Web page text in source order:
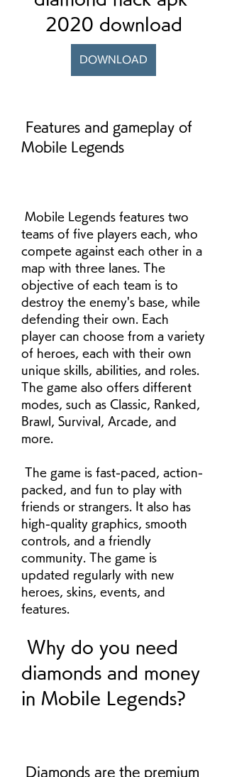
2020 download
DOWNLOAD
Mobile Legends
teams of five players each, who
compete against each other in a
map with three lanes. The
objective of each team is to
destroy the enemy's base, while
defending their own. Each
player can choose from a variety
of heroes, each with their own
unique skills, abilities, and roles.
The game also offers different
modes, such as Classic, Ranked,
Brawl, Survival, Arcade, and
more.
packed, and fun to play with
friends or strangers. It also has
high-quality graphics, smooth
controls, and a friendly
community. The game is
updated regularly with new
heroes, skins, events, and
features.
diamonds and money
in Mobile Legends?